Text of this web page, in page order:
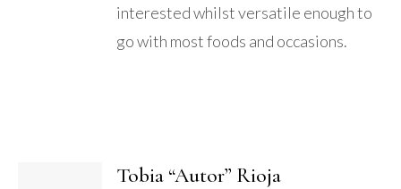
interested whilst versatile enough to
go with most foods and occasions.
Tobia “Autor” Rioja